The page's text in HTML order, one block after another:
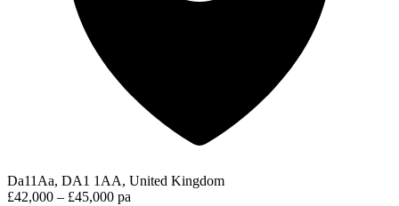
Da11Aa, DA1 1AA, United Kingdom
£42,000 – £45,000 pa